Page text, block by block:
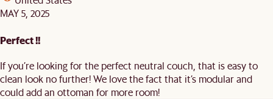
MAY 5, 2025
Perfect !!
If you’re looking for the perfect neutral couch, that is easy to
clean look no further! We love the fact that it’s modular and
could add an ottoman for more room!